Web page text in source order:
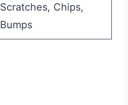
Scratches, Chips,
Bumps